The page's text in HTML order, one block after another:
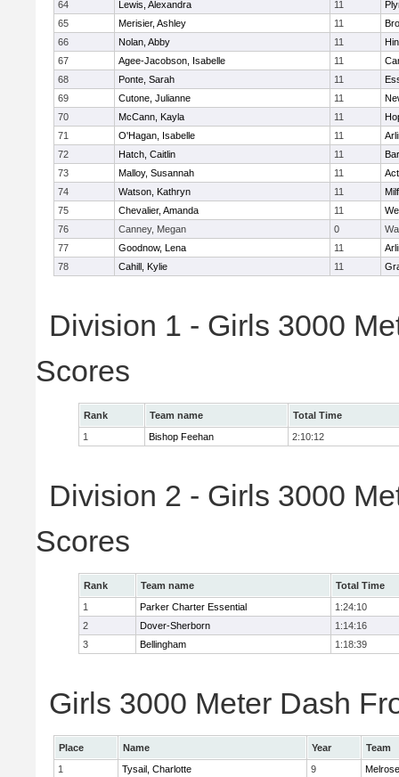
64 Lewis, Alexandra 11
65
Merisier, Ashley 11
66
Nolan, Abby 11
67
Agee-Jacobson, Isabelle 11
68
Ponte, Sarah 11
69
Cutone, Julianne 11
70
McCann, Kayla 11
71
O'Hagan, Isabelle 11
72
Hatch, Caitlin 11
73
Malloy, Susannah 11
74
Watson, Kathryn 11
75
Chevalier, Amanda 11
76
Canney, Megan 0
77
Goodnow, Lena 11
78
Cahill, Kylie 11
Division 1 - Girls 3000
Scores
Rank Team name
Total Time
1
Bishop Feehan 2:10:12
Division 2 - Girls 3000
Scores
Rank Team name
Total Time
1
Parker Charter Essential
1:24:10
2
Dover-Sherborn
1:14:16
3
Bellingham 1:18:39
Girls 3000 Meter Dash
Place Name Year
Team
1
Tysail, Charlotte 9
Melrose